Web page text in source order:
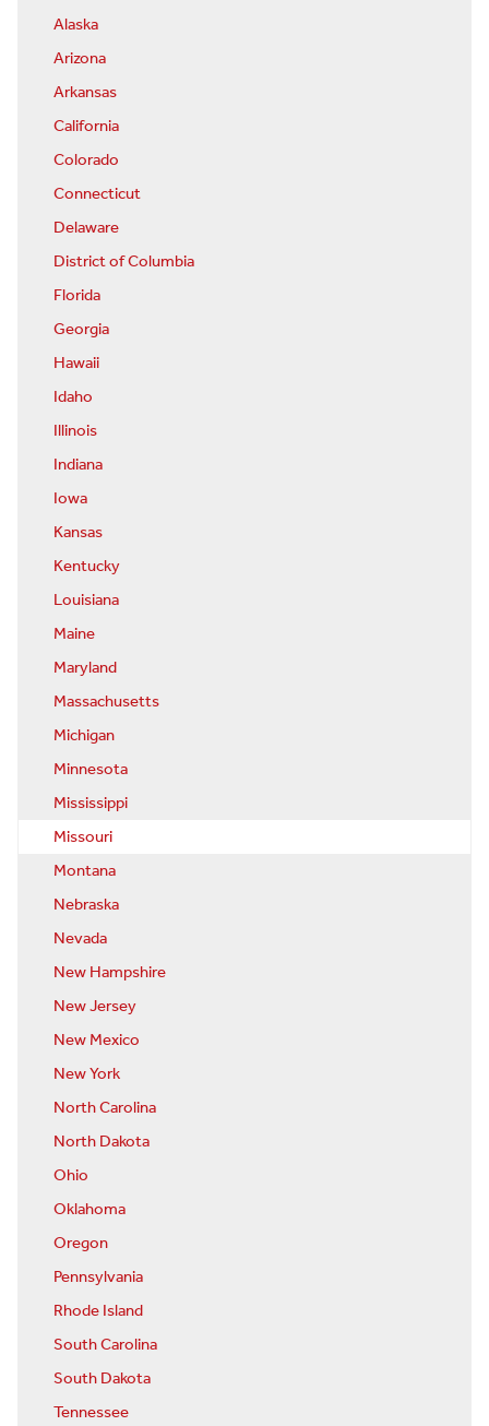
Alaska
Arizona
Arkansas
California
Colorado
Connecticut
Delaware
District of Columbia
Florida
Georgia
Hawaii
Idaho
Illinois
Indiana
Iowa
Kansas
Kentucky
Louisiana
Maine
Maryland
Massachusetts
Michigan
Minnesota
Mississippi
Missouri
Montana
Nebraska
Nevada
New Hampshire
New Jersey
New Mexico
New York
North Carolina
North Dakota
Ohio
Oklahoma
Oregon
Pennsylvania
Rhode Island
South Carolina
South Dakota
Tennessee